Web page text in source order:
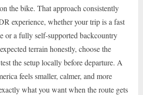
the bike. That approach consistently
experience, whether your trip is a fast
or a fully self-supported backcountry
terrain honestly, choose the
the setup locally before departure. A
feels smaller, calmer, and more
what you want when the route gets